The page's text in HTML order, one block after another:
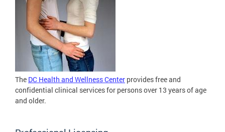
The DC Health and Wellness Center provides free and
confidential clinical services for persons over 13 years of age
and older.